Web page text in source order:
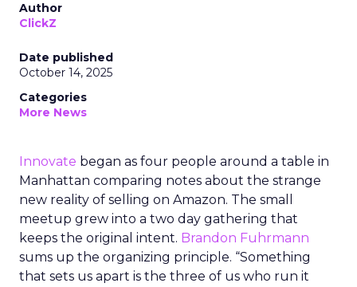
Author
ClickZ
Date published
October 14, 2025
Categories
More News
Innovate began as four people around a table in
Manhattan comparing notes about the strange
new reality of selling on Amazon. The small
meetup grew into a two day gathering that
keeps the original intent. Brandon Fuhrmann
sums up the organizing principle. “Something
that sets us apart is the three of us who run it